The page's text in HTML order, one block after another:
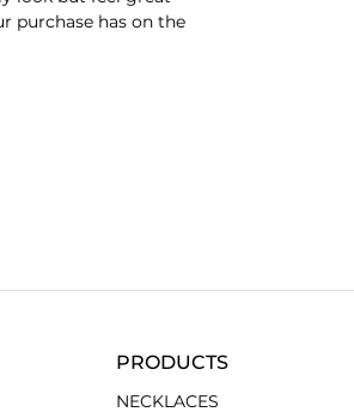
purchase has on the
PRODUCTS
NECKLACES